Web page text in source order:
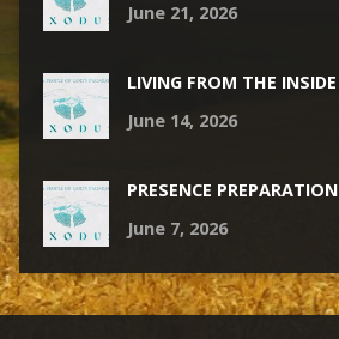
June 21, 2026
LIVING FROM THE INSIDE
June 14, 2026
PRESENCE PREPARATION
June 7, 2026